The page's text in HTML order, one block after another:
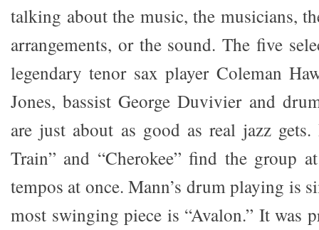
talking about the music, the musicians,
arrangements, or the sound. The five
legendary tenor sax player Coleman
Jones, bassist George Duvivier and
are just about as good as real jazz gets.
Train” and “Cherokee” find the group
tempos at once. Mann’s drum playing is
most swinging piece is “Avalon.” It was